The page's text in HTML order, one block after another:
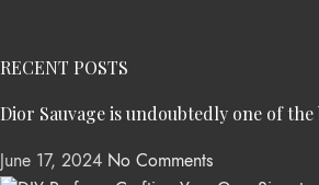
RECENT POSTS
Dior Sauvage is undoubtedly one of the
June 17, 2024 No Comments